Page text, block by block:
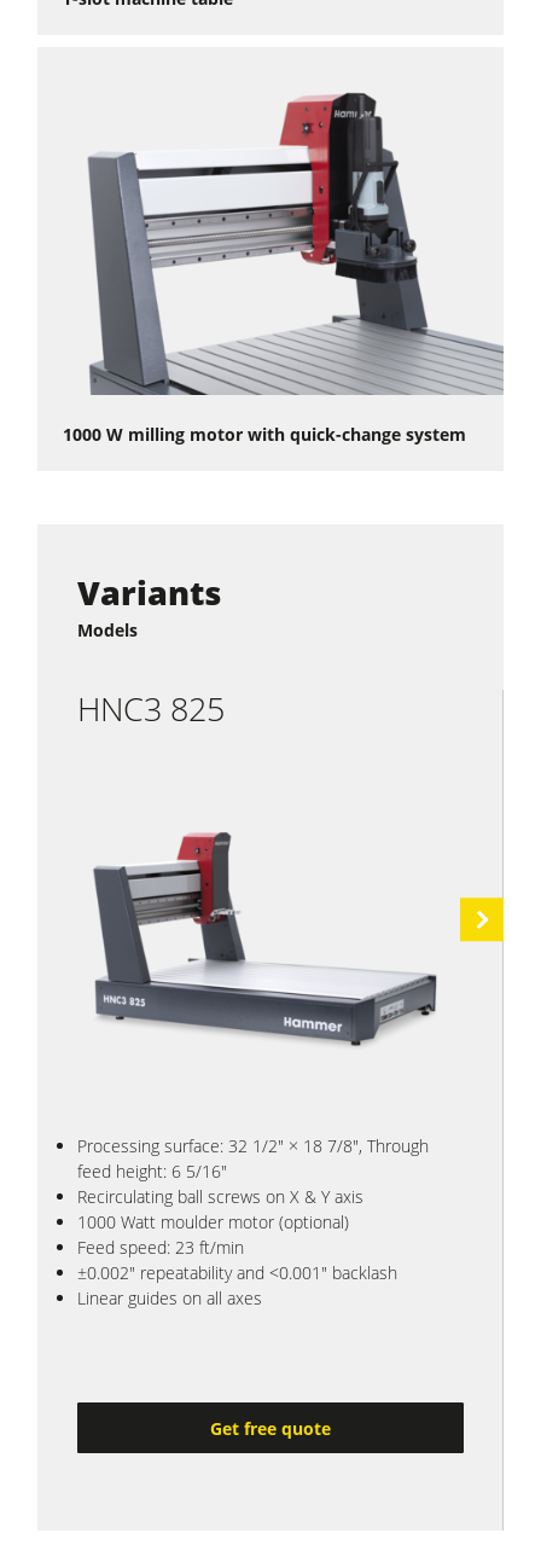
1000 W milling motor with quick-change system
Variants
Models
HNC3 825
Processing surface: 32 1/2" × 18 7/8", Through
feed height: 6 5/16"
Recirculating ball screws on X & Y axis
1000 Watt moulder motor (optional)
Feed speed: 23 ft/min
±0.002" repeatability and <0.001" backlash
Linear guides on all axes
Get free quote
Next